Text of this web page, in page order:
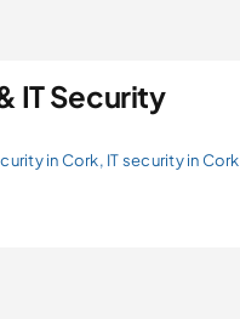
IT Security
in Cork, IT security in Cork